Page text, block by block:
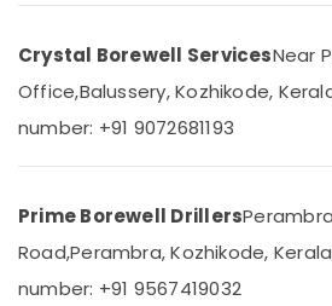
in
Kozhikode
Contractors
Water
Pump
Dealers
in
&
Garden
& Pets
Industrial
&
Machinery
Agriculture
Crystal Borewell ServicesNear
Office,Balussery, Kozhikode,
number: +91 9072681193
Prime Borewell Drillers
Road,Perambra, Kozhikode,
number: +91 9567419032